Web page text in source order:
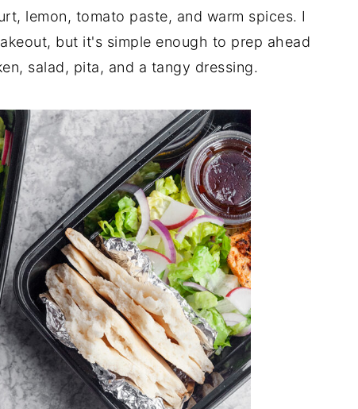
lemon, tomato paste, and warm spices. I
but it's simple enough to prep ahead
salad, pita, and a tangy dressing.